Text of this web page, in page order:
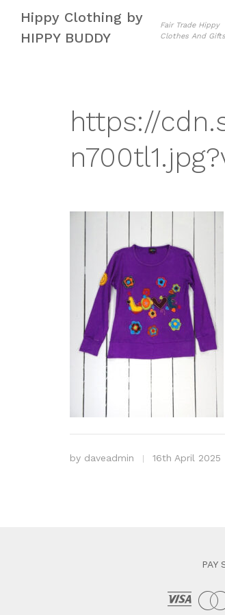
navigation
content
Hippy Clothing by
HIPPY BUDDY
Fair Trade Hippy
Clothes And Gifts
https://
by daveadmin 16th April 2025
PAY